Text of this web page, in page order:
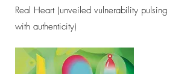
Real Heart (unveiled vulnerability pulsing
with authenticity)